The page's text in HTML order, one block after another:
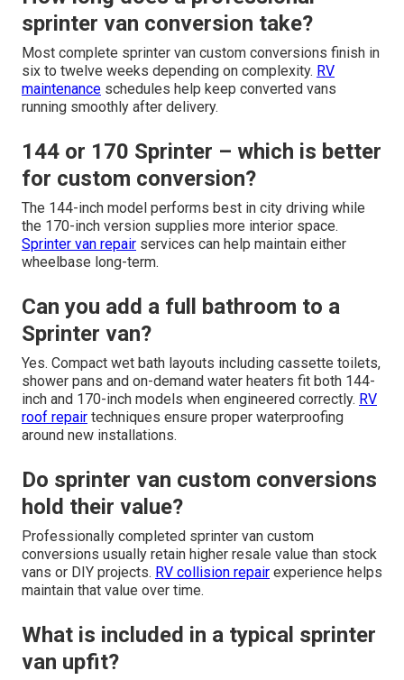
sprinter van conversion take?
Most complete sprinter van custom conversions finish in
six to twelve weeks depending on complexity. RV
maintenance schedules help keep converted vans
running smoothly after delivery.
144 or 170 Sprinter – which is better
for custom conversion?
The 144-inch model performs best in city driving while
the 170-inch version supplies more interior space.
Sprinter van repair services can help maintain either
wheelbase long-term.
Can you add a full bathroom to a
Sprinter van?
Yes. Compact wet bath layouts including cassette toilets,
shower pans and on-demand water heaters fit both 144-
inch and 170-inch models when engineered correctly. RV
roof repair techniques ensure proper waterproofing
around new installations.
Do sprinter van custom conversions
hold their value?
Professionally completed sprinter van custom
conversions usually retain higher resale value than stock
vans or DIY projects. RV collision repair experience helps
maintain that value over time.
What is included in a typical sprinter
van upfit?